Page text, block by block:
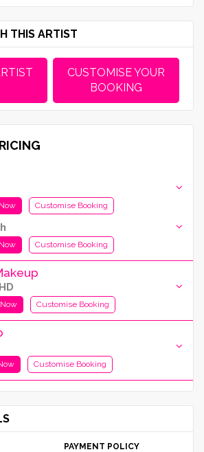
THIS ARTIST
CUSTOMISE YOUR
BOOKING
Customise Booking
Customise Booking
Customise Booking
Customise Booking
PAYMENT POLICY